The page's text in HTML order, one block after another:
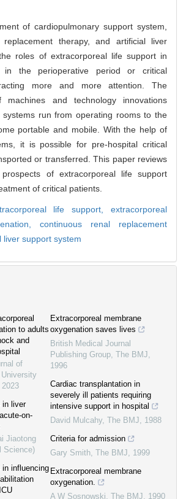
of cardiopulmonary support system,
replacement therapy, and artificial liver
roles of extracorporeal life support in
in the perioperative period or critical
more and more attention. The
machines and technology innovations
systems run from operating rooms to the
portable and mobile. With the help of
it is possible for pre-hospital critical
or transferred. This paper reviews
of extracorporeal life support
of critical patients.
life support,extracorporeal
continuous renal replacement
liver support system
to adults
and
of
2023
in liver
on-
Jiaotong
Science)
in influencing
Extracorporeal membrane
oxygenation saves lives
British Medical Journal
Publishing Group, The BMJ,
1996
Cardiac transplantation in
severely ill patients requiring
intensive support in hospital
David Mulcahy, The BMJ, 1988
Criteria for admission
Gary Smith, The BMJ, 1999
Extracorporeal membrane
oxygenation.
A W Sosnowski, The BMJ, 1990